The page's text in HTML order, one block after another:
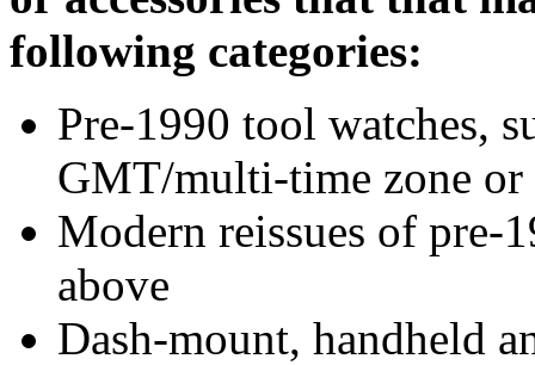
following categories:
Pre-1990 tool watches,
GMT/multi-time zone
Modern reissues of pre-
above
Dash-mount, handheld